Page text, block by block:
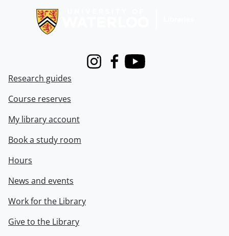
InstagramFacebook
Youtube
Research guides
Course reserves
My library account
Book a study room
Hours
News and events
Work for the Library
Give to the Library